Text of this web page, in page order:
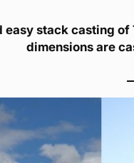
stack casting
dimensions are